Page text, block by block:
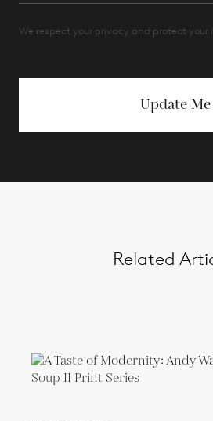
We respect your privacy and protect your
Update Me
Related